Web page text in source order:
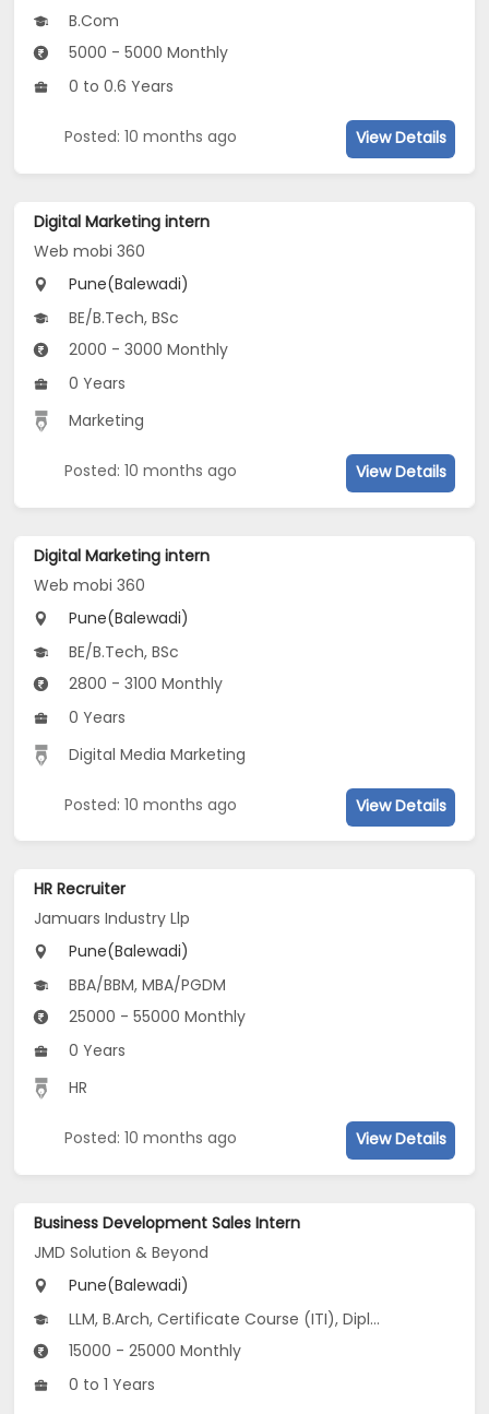
B.Com
5000 - 5000 Monthly
0 to 0.6 Years
Posted: 10 months ago View Details
Digital Marketing intern
Web mobi 360
Pune(Balewadi)
BE/B.Tech, BSc
2000 - 3000 Monthly
0 Years
Marketing
Posted: 10 months ago View Details
Digital Marketing intern
Web mobi 360
Pune(Balewadi)
BE/B.Tech, BSc
2800 - 3100 Monthly
0 Years
Digital Media Marketing
Posted: 10 months ago View Details
HR Recruiter
Jamuars Industry Llp
Pune(Balewadi)
BBA/BBM, MBA/PGDM
25000 - 55000 Monthly
0 Years
HR
Posted: 10 months ago View Details
Business Development Sales Intern
JMD Solution & Beyond
Pune(Balewadi)
LLM, B.Arch, Certificate Course (ITI), Diploma, M Phil / Ph.D...
15000 - 25000 Monthly
0 to 1 Years